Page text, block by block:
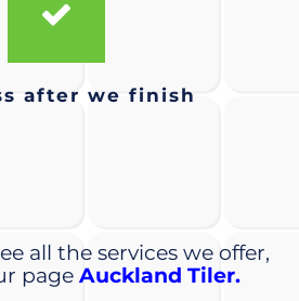
after we finish
all the services we offer,
page Auckland Tiler.